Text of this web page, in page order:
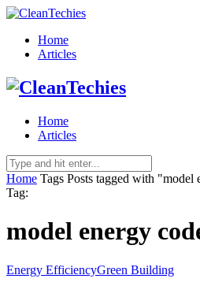
Home
Articles
Home
Articles
Home Tags Posts tagged with "model
Tag:
model energy
Energy EfficiencyGreen Building